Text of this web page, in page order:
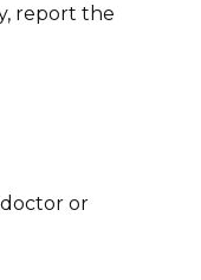
report the
or